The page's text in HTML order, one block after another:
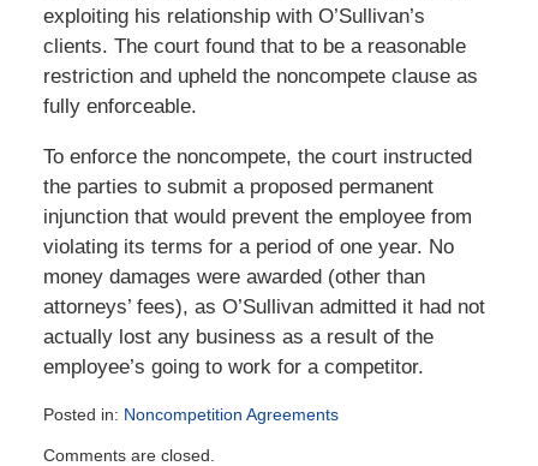
exploiting his relationship with O’Sullivan’s
clients. The court found that to be a reasonable
restriction and upheld the noncompete clause as
fully enforceable.
To enforce the noncompete, the court instructed
the parties to submit a proposed permanent
injunction that would prevent the employee from
violating its terms for a period of one year. No
money damages were awarded (other than
attorneys’ fees), as O’Sullivan admitted it had not
actually lost any business as a result of the
employee’s going to work for a competitor.
Posted in: Noncompetition Agreements
January
Comments are closed.